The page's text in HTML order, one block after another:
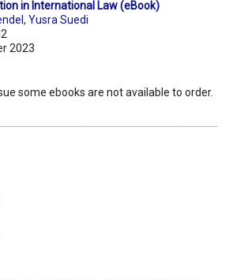
in International Law (eBook)
, Yusra Suedi
2023
some ebooks are not available to order.